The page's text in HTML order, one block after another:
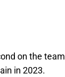
on the team
in 2023.